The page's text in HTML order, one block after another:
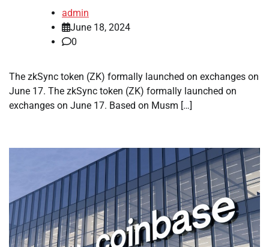
admin
June 18, 2024
0
The zkSync token (ZK) formally launched on exchanges on
June 17. The zkSync token (ZK) formally launched on
exchanges on June 17. Based on Musm […]